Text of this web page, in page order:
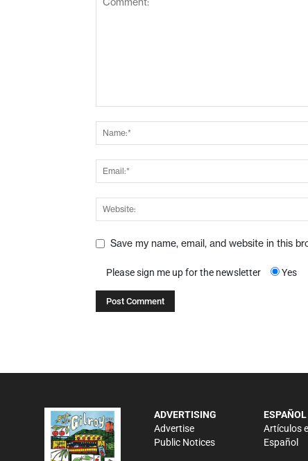
Save my name, email, and website in this
Please sign me up for the newsletter Yes
ADVERTISING
Advertise
Public Notices
ESPAÑOL
Artículos
Español